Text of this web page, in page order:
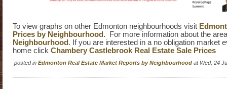
To view graphs on other Edmonton neighbourhoods visit
Prices by Neighbourhood.
For more information about the
Neighbourhood . If you are interested in a no obligation market
home click Chambery Castlebrook Real Estate Sale Prices
posted in Edmonton Real Estate Market Reports by Neighbourhood at Wed, 24